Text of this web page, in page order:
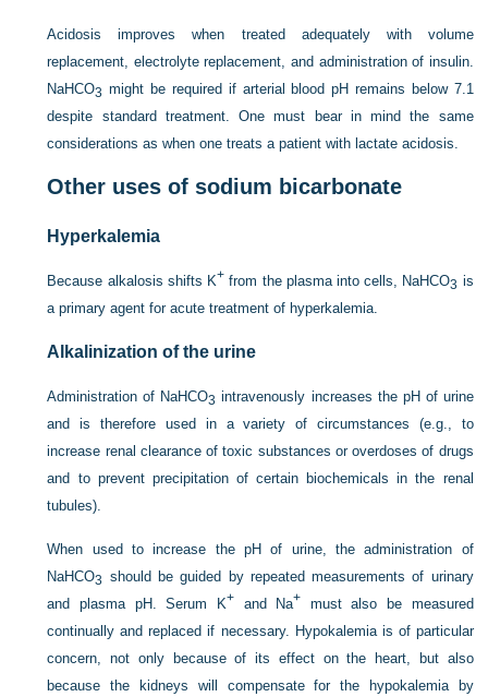
Acidosis improves when treated adequately with volume
replacement, electrolyte replacement, and administration of insulin.
NaHCO3 might be required if arterial blood pH remains below 7.1
despite standard treatment. One must bear in mind the same
considerations as when one treats a patient with lactate acidosis.
Other uses of sodium bicarbonate
Hyperkalemia
Because alkalosis shifts K+ from the plasma into cells, NaHCO3 is
a primary agent for acute treatment of hyperkalemia.
Alkalinization of the urine
Administration of NaHCO3 intravenously increases the pH of urine
and is therefore used in a variety of circumstances (e.g., to
increase renal clearance of toxic substances or overdoses of drugs
and to prevent precipitation of certain biochemicals in the renal
tubules).
When used to increase the pH of urine, the administration of
NaHCO3 should be guided by repeated measurements of urinary
and plasma pH. Serum K+ and Na+ must also be measured
continually and replaced if necessary. Hypokalemia is of particular
concern, not only because of its effect on the heart, but also
because the kidneys will compensate for the hypokalemia by